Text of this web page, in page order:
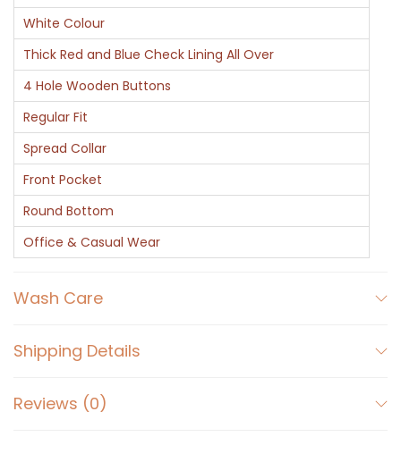
l
u
e
C
h
e
c
k
C
o
t
n
White Colour
Thick Red and Blue Check Lining All Over
4 Hole Wooden Buttons
Regular Fit
Spread Collar
Front Pocket
Round Bottom
Office & Casual Wear
Wash Care
Shipping Details
Reviews (0)